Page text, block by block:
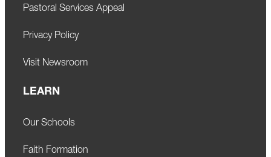
Pastoral Services Appeal
Privacy Policy
Visit Newsroom
LEARN
Our Schools
Faith Formation